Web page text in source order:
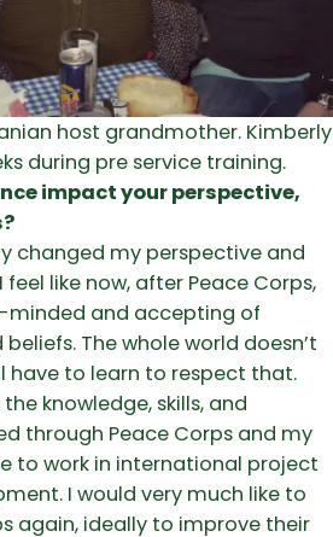
host grandmother.
during pre service training.
impact your perspective,
changed my perspective and
like now, after Peace Corps,
minded and accepting of
The whole world doesn’t
have to learn to respect that.
knowledge, skills, and
through Peace Corps and my
to work in international project
I would very much like to
again, ideally to improve their